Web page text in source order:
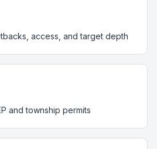
access, and target depth
and township permits